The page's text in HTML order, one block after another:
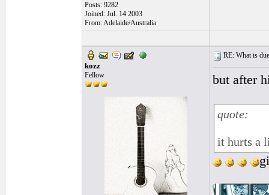
Posts: 9282
Joined: Jul. 14 2003
From: Adelaide/Australia
kozz
Fellow
RE: What is
but after
quote:
it hurts a